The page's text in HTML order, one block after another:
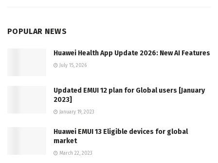
POPULAR NEWS
Huawei Health App Update 2026: New AI Features
July 15, 2026
Updated EMUI 12 plan for Global users [January
2023]
January 19, 2023
Huawei EMUI 13 Eligible devices for global
market
March 22, 2023